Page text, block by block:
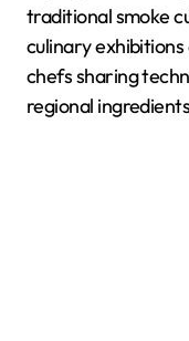
traditional smoke
culinary exhibitions
chefs sharing
regional